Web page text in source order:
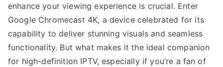
enhance your viewing experience is crucial. Enter
Google Chromecast 4K, a device celebrated for its
capability to deliver stunning visuals and seamless
functionality. But what makes it the ideal companion
for high-definition IPTV, especially if you’re a fan of